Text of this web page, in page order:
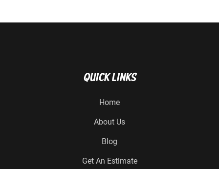
Quick Links
Home
About Us
Blog
Get An Estimate